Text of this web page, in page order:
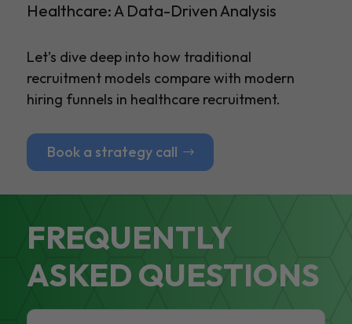
Healthcare: A Data-Driven Analysis
Let’s dive deep into how traditional
recruitment models compare with modern
hiring funnels in healthcare recruitment.
Book a strategy call
FREQUENTLY
ASKED QUESTIONS